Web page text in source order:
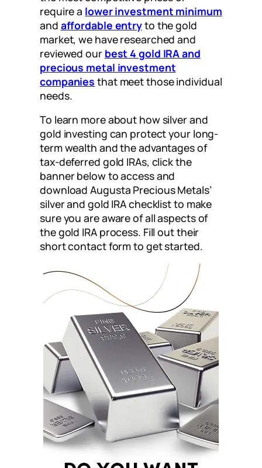
require a lower investment minimum
and affordable entryto the gold
market, we have researched and
reviewed our best 4 gold IRA and
precious metal investment
companies that meet those individual
needs.
To learn more about how silver and
gold investing can protect your long-
term wealth and the advantages of
tax-deferred gold IRAs, click the
banner below to access and
download Augusta Precious Metals’
silver and gold IRA checklist to make
sure you are aware of all aspects of
the gold IRA process. Fill out their
short contact form to get started.